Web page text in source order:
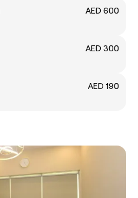
AED 600
AED 300
AED 190